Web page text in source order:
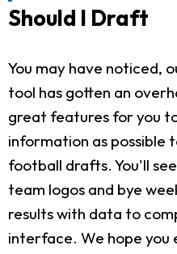
Should I Draft
You may have noticed,
tool has gotten an
great features for you
information as possible
football drafts. You'll
team logos and bye
results with data to
interface. We hope you